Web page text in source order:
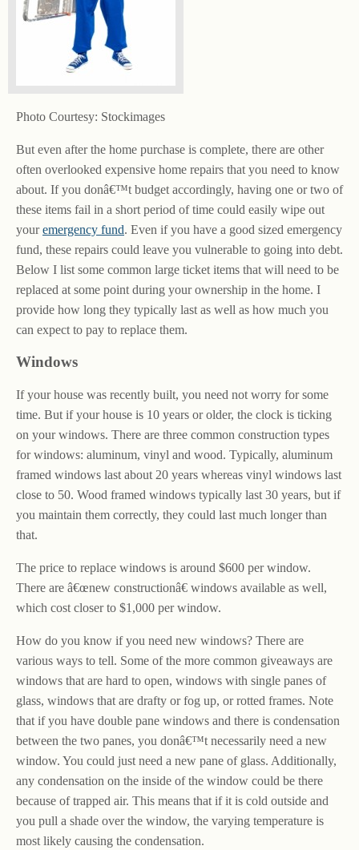
Photo Courtesy: Stockimages
But even after the home purchase is complete, there are other
often overlooked expensive home repairs that you need to know
about. If you donâ€™t budget accordingly, having one or two of
these items fail in a short period of time could easily wipe out
youremergency fund. Even if you have a good sized emergency
fund, these repairs could leave you vulnerable to going into debt.
Below I list some common large ticket items that will need to be
replaced at some point during your ownership in the home. I
provide how long they typically last as well as how much you
can expect to pay to replace them.
Windows
If your house was recently built, you need not worry for some
time. But if your house is 10 years or older, the clock is ticking
on your windows. There are three common construction types
for windows: aluminum, vinyl and wood. Typically, aluminum
framed windows last about 20 years whereas vinyl windows last
close to 50. Wood framed windows typically last 30 years, but if
you maintain them correctly, they could last much longer than
that.
The price to replace windows is around $600 per window.
There are â€œnew constructionâ€ windows available as well,
which cost closer to $1,000 per window.
How do you know if you need new windows? There are
various ways to tell. Some of the more common giveaways are
windows that are hard to open, windows with single panes of
glass, windows that are drafty or fog up, or rotted frames. Note
that if you have double pane windows and there is condensation
between the two panes, you donâ€™t necessarily need a new
window. You could just need a new pane of glass. Additionally,
any condensation on the inside of the window could be there
because of trapped air. This means that if it is cold outside and
you pull a shade over the window, the varying temperature is
most likely causing the condensation.